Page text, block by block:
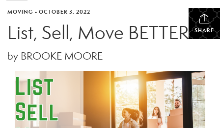
SHARE
MOVING • OCTOBER 3, 2022
List, Sell, Move BETTER
by BROOKE MOORE